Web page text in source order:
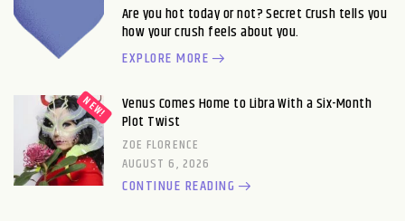
Are you hot today or not? Secret Crush tells you
how your crush feels about you.
EXPLORE MORE
Venus Comes Home to Libra With a Six-Month
Plot Twist
ZOE FLORENCE
AUGUST 6, 2026
CONTINUE READING